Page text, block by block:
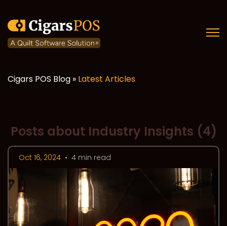
Cigars POS Blog » Latest Articles
Posts about Industry Insights (4)
Oct 16, 2024 • 4 min read